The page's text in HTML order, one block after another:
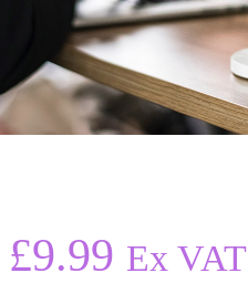
£9.99 Ex VAT